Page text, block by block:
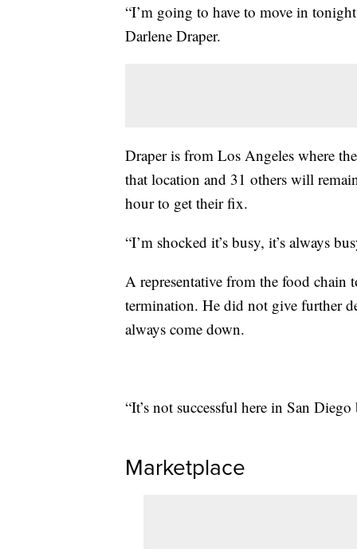
“I’m going to have to move in
Darlene Draper.
Draper is from Los Angeles where
that location and 31 others will
hour to get their fix.
“I’m shocked it’s busy, it’s always
A representative from the food chain
termination. He did not give further
always come down.
“It’s not successful here in San
Marketplace